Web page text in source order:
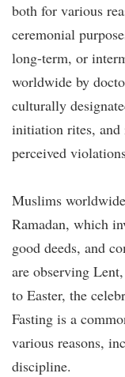
both for various
ceremonial
long-term, or
worldwide by
culturally
initiation rites, and
perceived
Muslims
Ramadan, which
good deeds, and
are observing
to Easter, the
Fasting is a
various reasons,
discipline.